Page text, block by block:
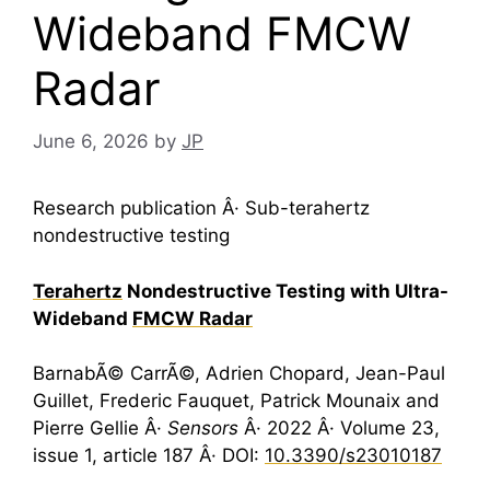
Wideband FMCW
Radar
June 6, 2026 by JP
Research publication Â· Sub-terahertz
nondestructive testing
Terahertz Nondestructive Testing with Ultra-
Wideband FMCW Radar
BarnabÃ© CarrÃ©, Adrien Chopard, Jean-Paul
Guillet, Frederic Fauquet, Patrick Mounaix and
Pierre Gellie Â· Sensors Â· 2022 Â· Volume 23,
issue 1, article 187 Â· DOI: 10.3390/s23010187